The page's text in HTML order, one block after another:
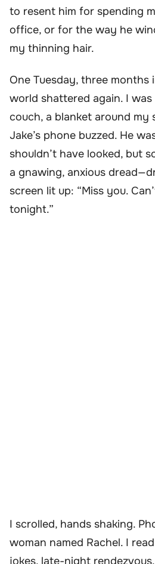
to resent him for spending
office, or for the way he
my thinning hair.
One Tuesday, three
world shattered again. I
couch, a blanket around my
Jake’s phone buzzed. He
shouldn’t have looked, but
a gnawing, anxious
screen lit up: “Miss you.
tonight.”
I scrolled, hands shaking.
woman named Rachel. I
jokes, late-night